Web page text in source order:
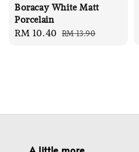
Boracay White Matt
Porcelain
Sale
RM 10.40 Regular
RM 13.90